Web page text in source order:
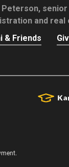
Peterson, senior
and real
& Friends